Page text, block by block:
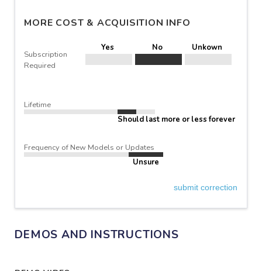
MORE COST & ACQUISITION INFO
Subscription
Required
Yes No Unkown
Lifetime
Should last more or less forever
Frequency of New Models or Updates
Unsure
submit correction
DEMOS AND INSTRUCTIONS